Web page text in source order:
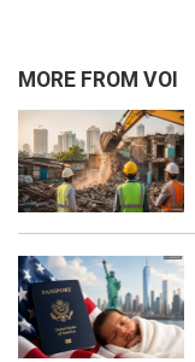
MORE FROM VOI